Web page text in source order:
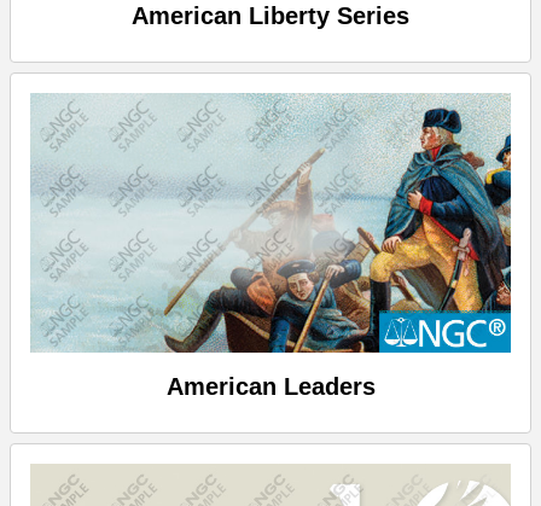
American Liberty Series
American Leaders